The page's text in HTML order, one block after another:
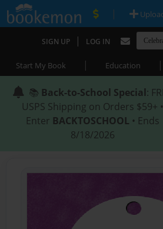
|
SIGN UP | LOG IN
Start My Book | Education |
📚 Back-to-School Special:
USPS Shipping on Orders $59+ •
Enter BACKTOSCHOOL • Ends
8/18/2026